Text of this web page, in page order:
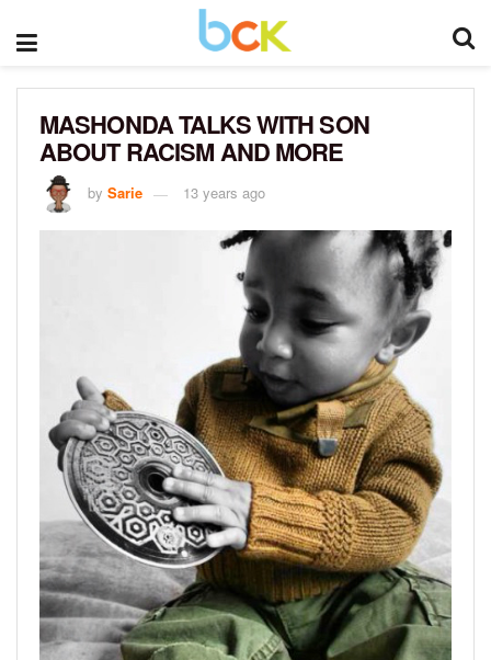
MASHONDA TALKS WITH SON
ABOUT RACISM AND MORE
by Sarie 13 years ago